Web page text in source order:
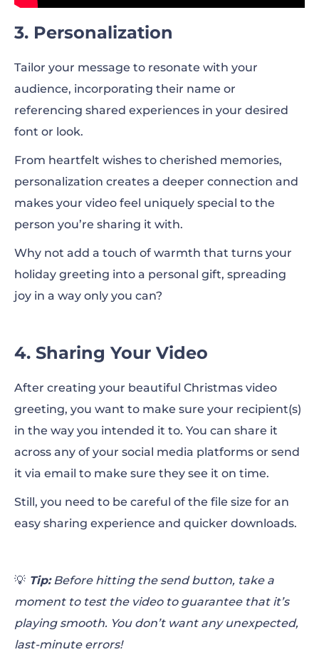
3. Personalization
Tailor your message to resonate with your
audience, incorporating their name or
referencing shared experiences in your desired
font or look.
From heartfelt wishes to cherished memories,
personalization creates a deeper connection and
makes your video feel uniquely special to the
person you’re sharing it with.
Why not add a touch of warmth that turns your
holiday greeting into a personal gift, spreading
joy in a way only you can?
4. Sharing Your Video
After creating your beautiful Christmas video
greeting, you want to make sure your recipient(s)
in the way you intended it to. You can share it
across any of your social media platforms or send
it via email to make sure they see it on time.
Still, you need to be careful of the file size for an
easy sharing experience and quicker downloads.
💡 Tip:Before hitting the send button, take a
moment to test the video to guarantee that it’s
playing smooth. You don’t want any unexpected,
last-minute errors!